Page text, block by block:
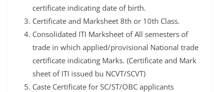
certificate indicating date of birth.
Certificate and Marksheet 8th or 10th Class.
Consolidated ITI Marksheet of All semesters of
trade in which applied/provisional National trade
certificate indicating Marks. (Certificate and Mark
sheet of ITI issued bu NCVT/SCVT)
Caste Certificate for SC/ST/OBC applicants